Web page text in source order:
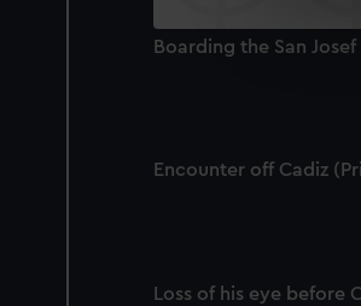
We’d
party
Boarding the San Josef
Encounter off Cadiz
Loss of his eye before